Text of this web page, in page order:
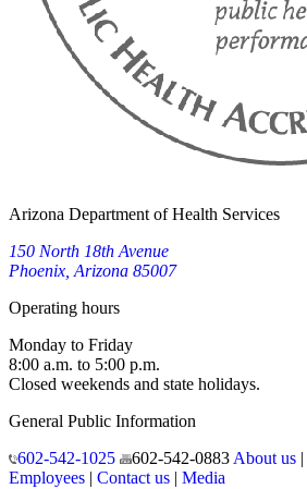
Arizona Department of Health Services
150 North 18th Avenue
Phoenix, Arizona 85007
Operating hours
Monday to Friday
8:00 a.m. to 5:00 p.m.
Closed weekends and state holidays.
General Public Information
602-542-1025
602-542-0883 About us|
Employees | Contact us | Media